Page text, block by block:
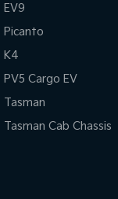
EV9
Picanto
K4
PV5 Cargo EV
Tasman
Tasman Cab Chassis